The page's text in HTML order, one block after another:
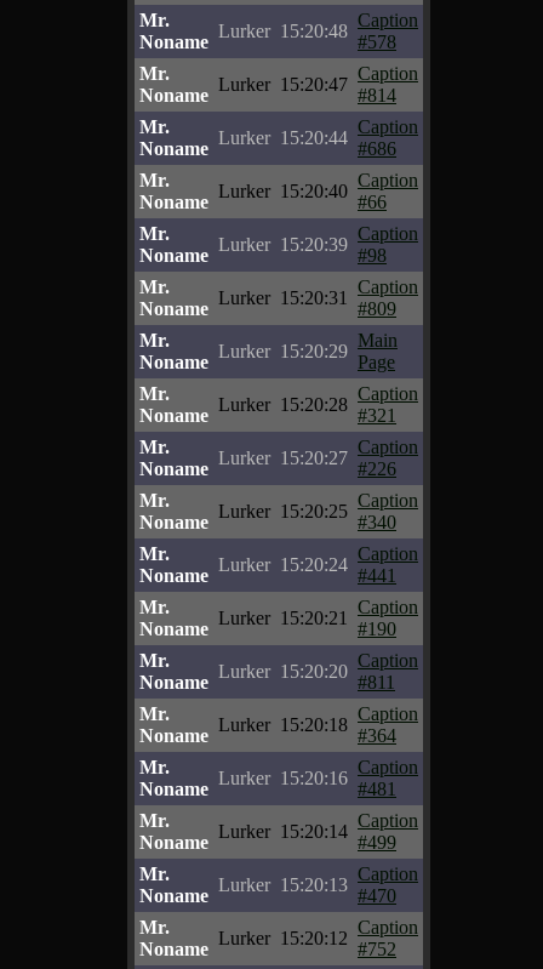
Mr.
Noname
Lurker 15:20:48
Caption
#578
Mr.
Noname
Lurker 15:20:47
Caption
#814
Mr.
Noname
Lurker 15:20:44
Caption
#686
Mr.
Noname
Lurker 15:20:40
Caption
#66
Mr.
Noname
Lurker 15:20:39
Caption
#98
Mr.
Noname
Lurker 15:20:31
Caption
#809
Mr.
Noname
Lurker 15:20:29
Main
Page
Mr.
Noname
Lurker 15:20:28
Caption
#321
Mr.
Noname
Lurker 15:20:27
Caption
#226
Mr.
Noname
Lurker 15:20:25
Caption
#340
Mr.
Noname
Lurker 15:20:24
Caption
#441
Mr.
Noname
Lurker 15:20:21
Caption
#190
Mr.
Noname
Lurker 15:20:20
Caption
#811
Mr.
Noname
Lurker 15:20:18
Caption
#364
Mr.
Noname
Lurker 15:20:16
Caption
#481
Mr.
Noname
Lurker 15:20:14
Caption
#499
Mr.
Noname
Lurker 15:20:13
Caption
#470
Mr.
Noname
Lurker 15:20:12
Caption
#752